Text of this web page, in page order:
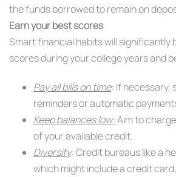
the funds borrowed to remain on
Earn your best scores
Smart financial habits will significantly
scores during your college years and
Pay all bills on time: If necessary,
reminders or automatic
Keep balances low:Aim to
of your available credit.
Diversify:Credit bureaus like a
which might include a credit